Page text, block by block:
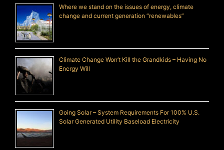
Where we stand on the issues of energy, climate
change and current generation “renewables”
Climate Change Won’t Kill the Grandkids – Having No
Energy Will
Going Solar – System Requirements For 100% U.S.
Solar Generated Utility Baseload Electricity